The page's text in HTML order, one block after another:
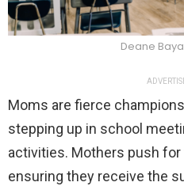
Deane
Moms are fierce
stepping up in school
activities. Mothers push for
ensuring they receive the